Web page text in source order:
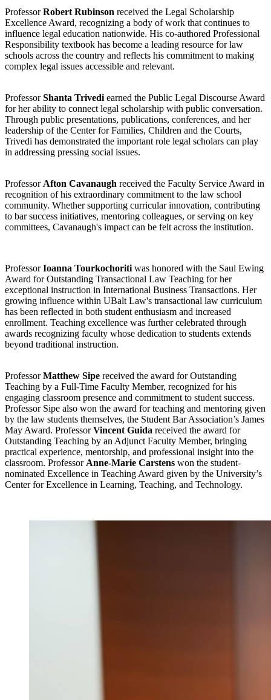
ProfessorRobert Rubinson received the Legal Scholarship
Excellence Award, recognizing a body of work that continues to
influence legal education nationwide. His co-authored Professional
Responsibility textbook has become a leading resource for law
schools across the country and reflects his commitment to making
complex legal issues accessible and relevant.
ProfessorShanta Trivedi earned the Public Legal Discourse Award
for her ability to connect legal scholarship with public conversation.
Through public presentations, publications, conferences, and her
leadership of the Center for Families, Children and the Courts,
Trivedi has demonstrated the important role legal scholars can play
in addressing pressing social issues.
Professor Afton Cavanaugh received the Faculty Service Award in
recognition of his extraordinary commitment to the law school
community. Whether supporting curricular innovation, contributing
to bar success initiatives, mentoring colleagues, or serving on key
committees, Cavanaugh's impact can be felt across the institution.
ProfessorIoanna Tourkochoriti was honored with the Saul Ewing
Award for Outstanding Transactional Law Teaching for her
exceptional instruction in International Business Transactions. Her
growing influence within UBalt Law's transactional law curriculum
has been reflected in both student enthusiasm and increased
enrollment. Teaching excellence was further celebrated through
awards recognizing faculty whose dedication to students extends
beyond traditional instruction.
ProfessorMatthew Sipe received the award for Outstanding
Teaching by a Full-Time Faculty Member, recognized for his
engaging classroom presence and commitment to student success.
Professor Sipe also won the award for teaching and mentoring given
by the law students themselves, the Student Bar Association’s James
May Award. ProfessorVincent Guida received the award for
Outstanding Teaching by an Adjunct Faculty Member, bringing
practical experience, mentorship, and professional insight into the
classroom. Professor Anne-Marie Carstens won the student-
nominated Excellence in Teaching Award given by the University’s
Center for Excellence in Learning, Teaching, and Technology.